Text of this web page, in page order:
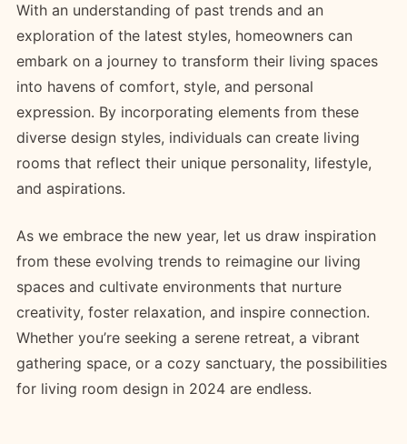
With an understanding of past trends and an
exploration of the latest styles, homeowners can
embark on a journey to transform their living spaces
into havens of comfort, style, and personal
expression. By incorporating elements from these
diverse design styles, individuals can create living
rooms that reflect their unique personality, lifestyle,
and aspirations.
As we embrace the new year, let us draw inspiration
from these evolving trends to reimagine our living
spaces and cultivate environments that nurture
creativity, foster relaxation, and inspire connection.
Whether you’re seeking a serene retreat, a vibrant
gathering space, or a cozy sanctuary, the possibilities
for living room design in 2024 are endless.